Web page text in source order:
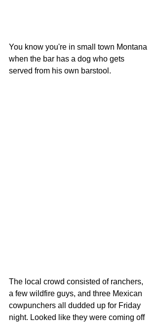
You know you're in small town Montana
when the bar has a dog who gets
served from his own barstool.
The local crowd consisted of ranchers,
a few wildfire guys, and three Mexican
cowpunchers all dudded up for Friday
night. Looked like they were coming off